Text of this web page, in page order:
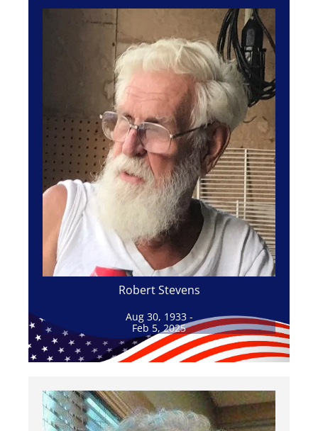
Robert Stevens
Aug 30, 1933 -
Feb 5, 2025